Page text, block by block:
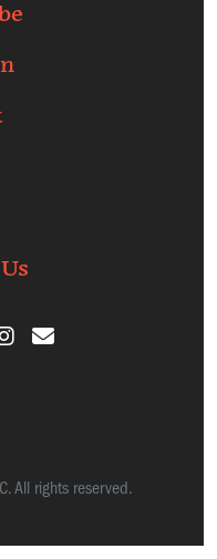
All rights reserved.